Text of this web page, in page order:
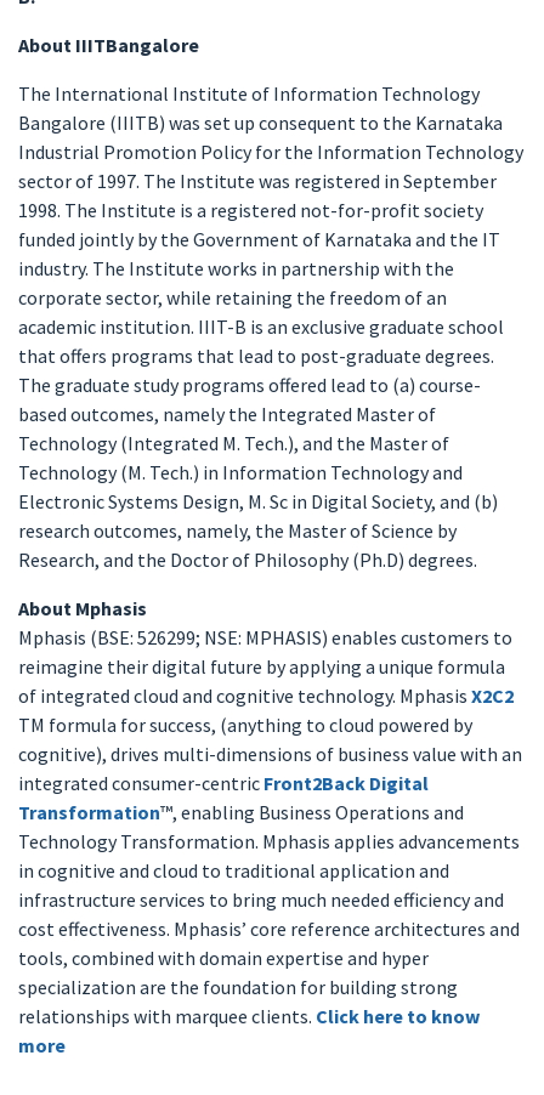
About IIITBangalore
The International Institute of Information Technology
Bangalore (IIITB) was set up consequent to the Karnataka
Industrial Promotion Policy for the Information Technology
sector of 1997. The Institute was registered in September
1998. The Institute is a registered not-for-profit society
funded jointly by the Government of Karnataka and the IT
industry. The Institute works in partnership with the
corporate sector, while retaining the freedom of an
academic institution. IIIT-B is an exclusive graduate school
that offers programs that lead to post-graduate degrees.
The graduate study programs offered lead to (a) course-
based outcomes, namely the Integrated Master of
Technology (Integrated M. Tech.), and the Master of
Technology (M. Tech.) in Information Technology and
Electronic Systems Design, M. Sc in Digital Society, and (b)
research outcomes, namely, the Master of Science by
Research, and the Doctor of Philosophy (Ph.D) degrees.
About Mphasis
Mphasis (BSE: 526299; NSE: MPHASIS) enables customers to
reimagine their digital future by applying a unique formula
of integrated cloud and cognitive technology. Mphasis X2C2
TM formula for success, (anything to cloud powered by
cognitive), drives multi-dimensions of business value with an
integrated consumer-centric Front2Back Digital
Transformation™, enabling Business Operations and
Technology Transformation. Mphasis applies advancements
in cognitive and cloud to traditional application and
infrastructure services to bring much needed efficiency and
cost effectiveness. Mphasis’ core reference architectures and
tools, combined with domain expertise and hyper
specialization are the foundation for building strong
relationships with marquee clients. Click here to know
more